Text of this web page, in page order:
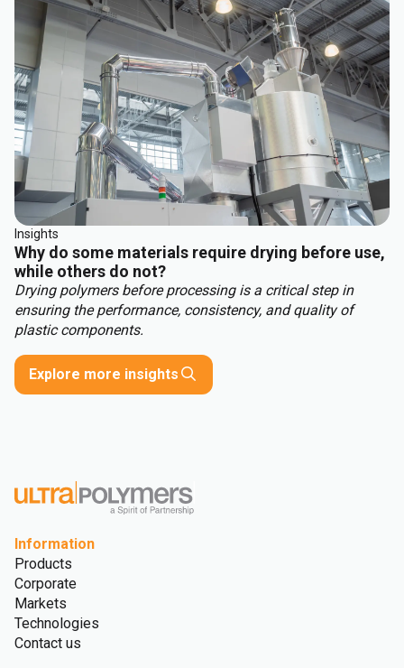
Insights
Why do some materials require drying before use,
while others do not?
Drying polymers before processing is a critical step in
ensuring the performance, consistency, and quality of
plastic components.
Explore more insights
Information
Products
Corporate
Markets
Technologies
Contact us